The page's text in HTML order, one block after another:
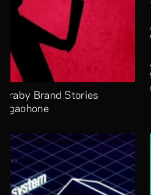
Alaraby Brand Stories
Megaohone